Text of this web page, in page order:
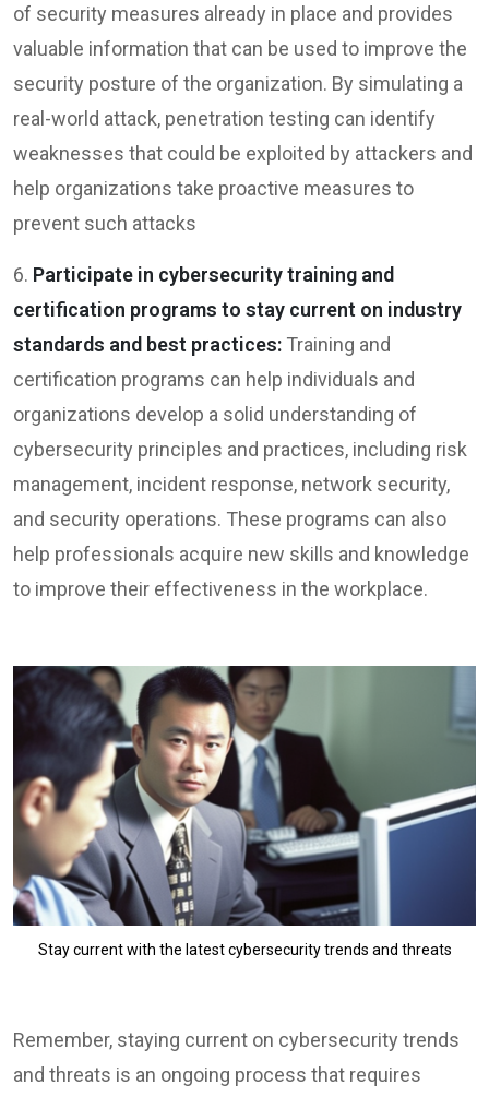
of security measures already in place and provides
valuable information that can be used to improve the
security posture of the organization. By simulating a
real-world attack, penetration testing can identify
weaknesses that could be exploited by attackers and
help organizations take proactive measures to
prevent such attacks
6. Participate in cybersecurity training and
certification programs to stay current on industry
standards and best practices: Training and
certification programs can help individuals and
organizations develop a solid understanding of
cybersecurity principles and practices, including risk
management, incident response, network security,
and security operations. These programs can also
help professionals acquire new skills and knowledge
to improve their effectiveness in the workplace.
Stay current with the latest cybersecurity trends and threats
Remember, staying current on cybersecurity trends
and threats is an ongoing process that requires